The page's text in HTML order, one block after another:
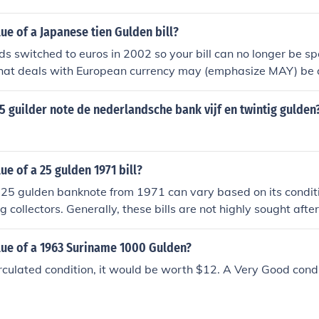
of a Japanese tien Gulden bill?
switched to euros in 2002 so your bill can no longer be
deals with European currency may (emphasize MAY) be
such as www.xe.com can tell you the conversion factors
guilder note de nederlandsche bank vijf en twintig
of a 25 gulden 1971 bill?
gulden banknote from 1971 can vary based on its
collectors. Generally, these bills are not highly sought
from a few dollars to around $20 in uncirculated
it's best to consult a currency collector or dealer.
of a 1963 Suriname 1000 Gulden?
condition, it would be worth $12. A Very Good